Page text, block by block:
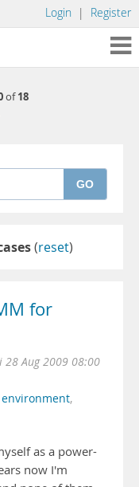
Login | Register
of18
GO
(reset)
for
28 Aug 2009 08:00
,
as a power-
now I'm